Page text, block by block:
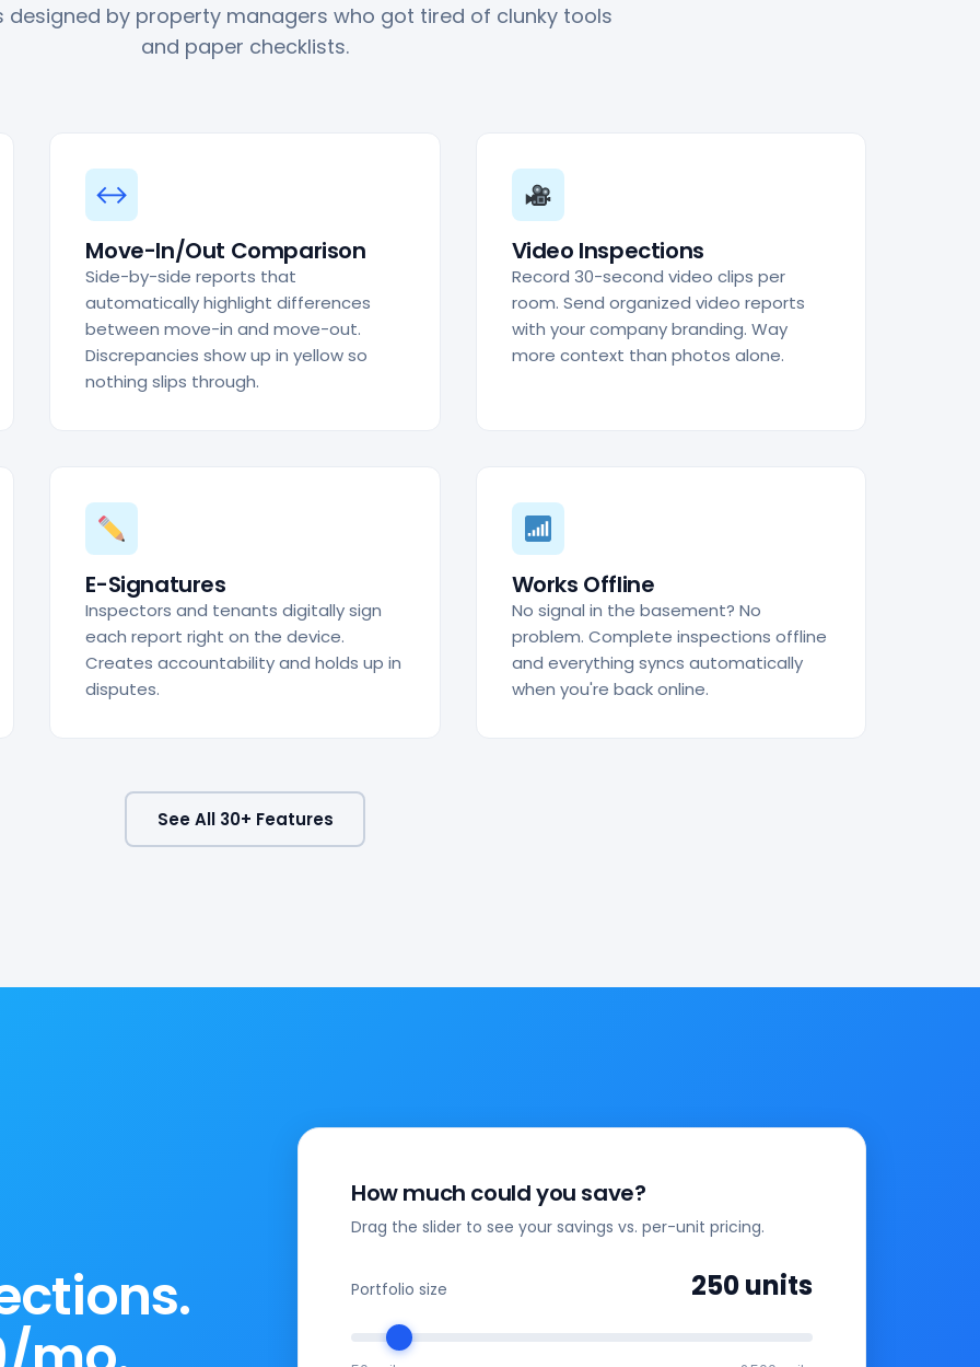
designed by property managers who got tired of clunky tools
and paper checklists.
↔
Move-In/Out Comparison
Side-by-side reports that
automatically highlight differences
between move-in and move-out.
Discrepancies show up in yellow so
nothing slips through.
Video Inspections
Record 30-second video clips per
room. Send organized video reports
with your company branding. Way
more context than photos alone.
E-Signatures
Inspectors and tenants digitally sign
each report right on the device.
Creates accountability and holds up in
disputes.
Works Offline
No signal in the basement? No
problem. Complete inspections offline
and everything syncs automatically
when you're back online.
See All 30+ Features
How much could you save?
Drag the slider to see your savings vs. per-unit pricing.
Portfolio size 250units